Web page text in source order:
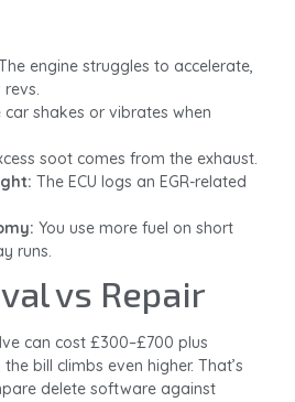
engine struggles to accelerate,
car shakes or vibrates when
soot comes from the exhaust.
The ECU logs an EGR-related
You use more fuel on short
runs.
vs Repair
can cost £300–£700 plus
bill climbs even higher. That’s
delete software against